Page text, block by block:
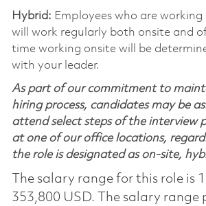
Hybrid: Employees who are
will work regularly both onsite and
time working onsite will be
with your leader.
As part of our commitment to
hiring process, candidates may be
attend select steps of the interview
at one of our office locations,
the role is designated as on-site,
The salary range for this role is
353,800 USD. The salary range